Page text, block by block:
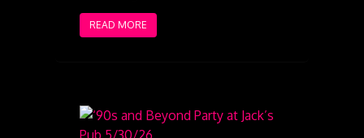
READ MORE